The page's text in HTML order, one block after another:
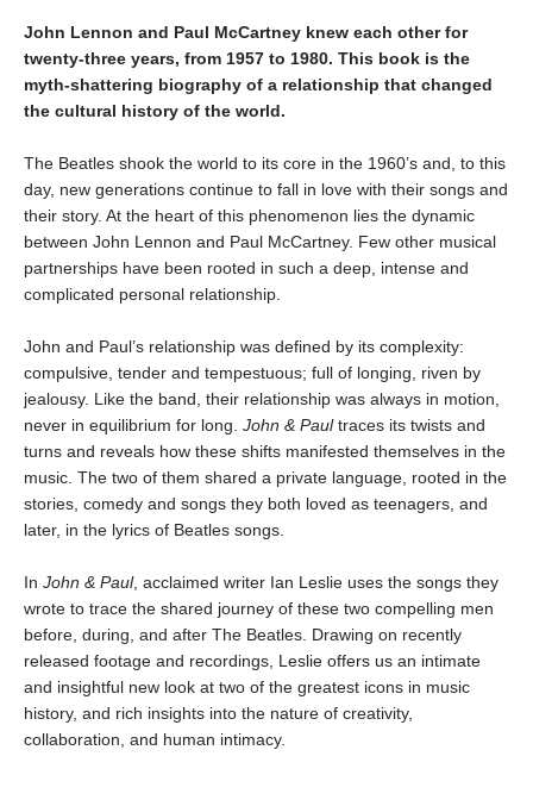
John Lennon and Paul McCartney knew each other for
twenty-three years, from 1957 to 1980. This book is the
myth-shattering biography of a relationship that changed
the cultural history of the world.
The Beatles shook the world to its core in the 1960’s and, to this
day, new generations continue to fall in love with their songs and
their story. At the heart of this phenomenon lies the dynamic
between John Lennon and Paul McCartney. Few other musical
partnerships have been rooted in such a deep, intense and
complicated personal relationship.
John and Paul’s relationship was defined by its complexity:
compulsive, tender and tempestuous; full of longing, riven by
jealousy. Like the band, their relationship was always in motion,
never in equilibrium for long. John & Paultraces its twists and
turns and reveals how these shifts manifested themselves in the
music. The two of them shared a private language, rooted in the
stories, comedy and songs they both loved as teenagers, and
later, in the lyrics of Beatles songs.
In John & Paul, acclaimed writer Ian Leslie uses the songs they
wrote to trace the shared journey of these two compelling men
before, during, and after The Beatles. Drawing on recently
released footage and recordings, Leslie offers us an intimate
and insightful new look at two of the greatest icons in music
history, and rich insights into the nature of creativity,
collaboration, and human intimacy.